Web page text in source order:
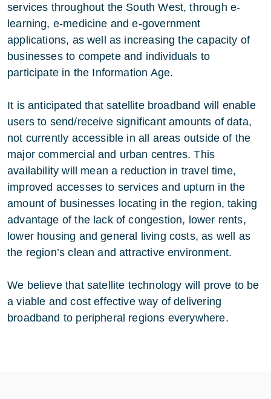
services throughout the South West, through e-
learning, e-medicine and e-government
applications, as well as increasing the capacity of
businesses to compete and individuals to
participate in the Information Age.
It is anticipated that satellite broadband will enable
users to send/receive significant amounts of data,
not currently accessible in all areas outside of the
major commercial and urban centres. This
availability will mean a reduction in travel time,
improved accesses to services and upturn in the
amount of businesses locating in the region, taking
advantage of the lack of congestion, lower rents,
lower housing and general living costs, as well as
the region’s clean and attractive environment.
We believe that satellite technology will prove to be
a viable and cost effective way of delivering
broadband to peripheral regions everywhere.